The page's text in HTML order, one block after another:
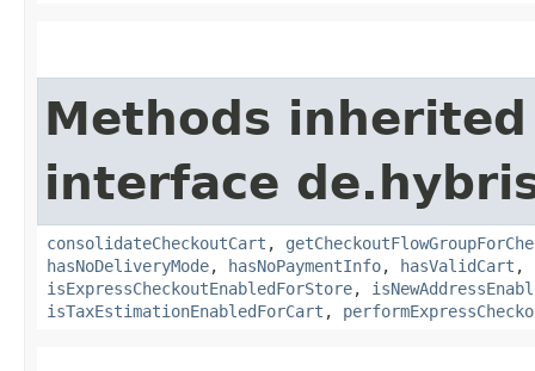
Methods
interface
consolidateCheckoutCart ,
hasNoDeliveryMode, hasNoPaymentInfo, hasValidCart ,
isExpressCheckoutEnabledForStore,
isTaxEstimationEnabledForCart ,